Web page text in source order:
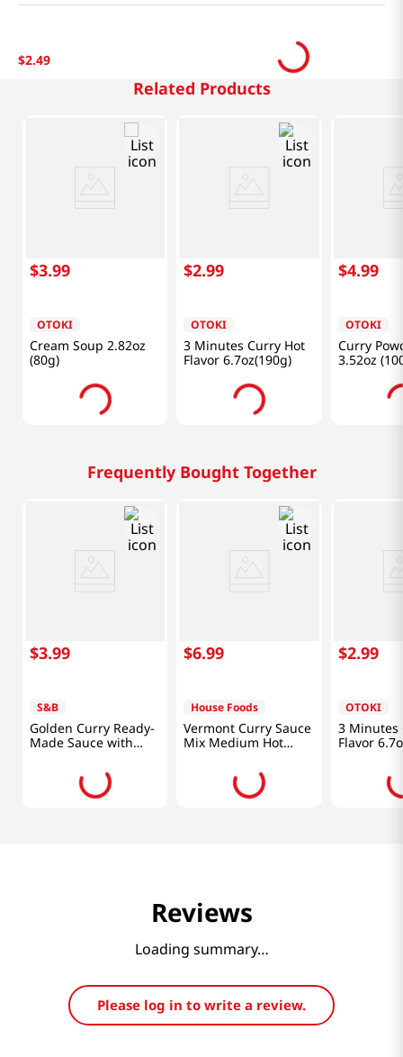
$2.49
Related Products
$3.99
OTOKI
Cream Soup 2.82oz
(80g)
$2.99
OTOKI
3 Minutes Curry Hot
Flavor 6.7oz(190g)
$4.99
OTOKI
Curry
3.52oz
Frequently Bought Together
$3.99
S&B
Golden Curry Ready-
Made Sauce with
Hot 8.1oz(230g)
$6.99
House Foods
Vermont Curry Sauce
Mix Medium Hot
$2.99
OTOKI
3 Minutes
Flavor
Reviews
Loading summary…
Please log in to write a review.